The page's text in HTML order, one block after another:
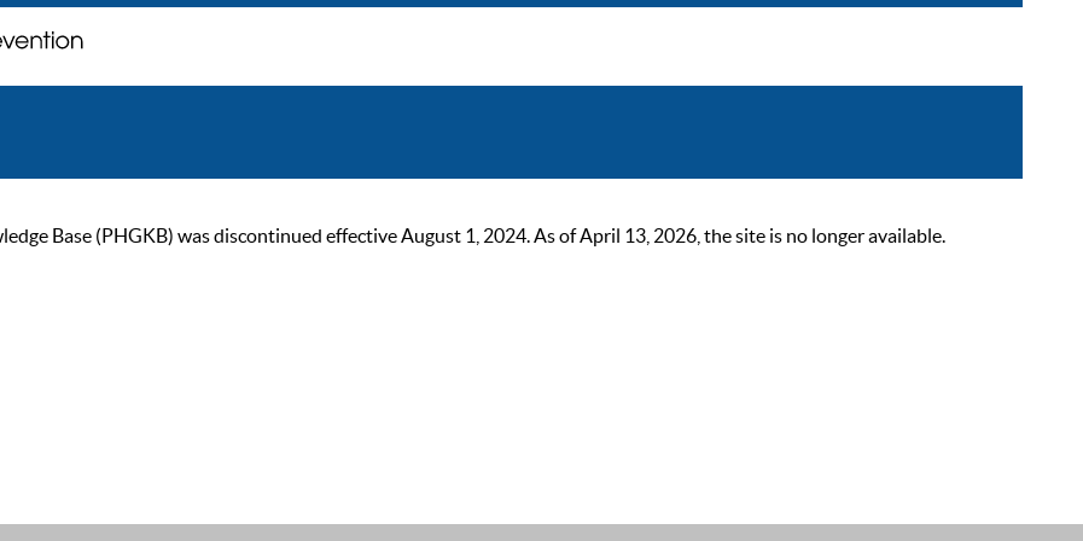
Base (PHGKB) was discontinued effective August 1, 2024. As of April 13, 2026, the site is no longer available.